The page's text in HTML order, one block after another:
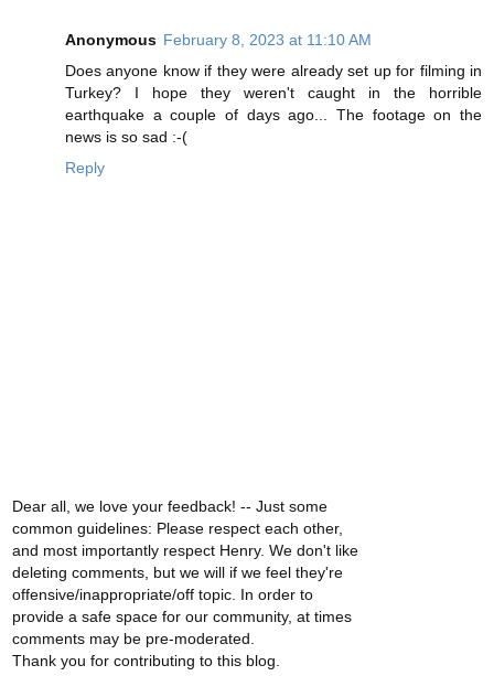
Anonymous February 8, 2023 at 11:10 AM
Does anyone know if they were already set up for filming in
Turkey? I hope they weren't caught in the horrible
earthquake a couple of days ago... The footage on the
news is so sad :-(
Reply
Dear all, we love your feedback! -- Just some
common guidelines: Please respect each other,
and most importantly respect Henry. We don't like
deleting comments, but we will if we feel they're
offensive/inappropriate/off topic. In order to
provide a safe space for our community, at times
comments may be pre-moderated.
Thank you for contributing to this blog.